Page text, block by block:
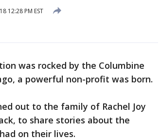
12:28 PM EST
was rocked by the Columbine
a powerful non-profit was born.
out to the family of Rachel Joy
to share stories about the
on their lives.